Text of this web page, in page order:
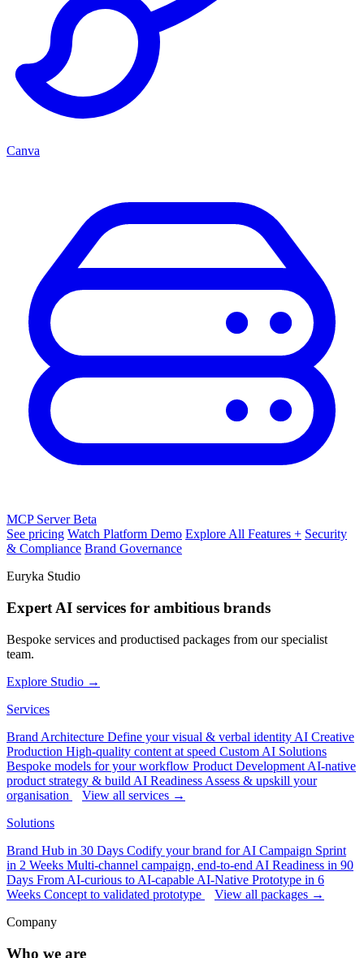
Canva
MCP ServerBeta
See pricing Watch Platform Demo Explore All Features + Security
& Compliance Brand Governance
Euryka Studio
Expert AI services for ambitious brands
Bespoke services and productised packages from our specialist
team.
Explore Studio →
Services
Brand Architecture Define your visual & verbal identity AI Creative
Production High-quality content at speed Custom AI Solutions
Bespoke models for your workflow Product Development AI-native
product strategy & build AI Readiness Assess & upskill your
organisation
View all services →
Solutions
Brand Hub in 30 Days Codify your brand for AI Campaign Sprint
in 2 Weeks Multi-channel campaign, end-to-end AI Readiness in 90
Days From AI-curious to AI-capable AI-Native Prototype in 6
Weeks Concept to validated prototype
View all packages →
Company
Who we are